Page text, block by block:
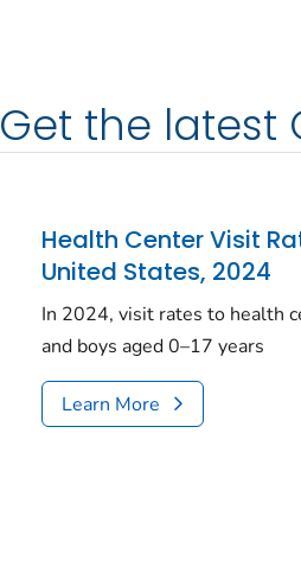
Get the latest
Health Center Visit
United States, 2024
In 2024, visit rates to health
and boys aged 0–17 years
Learn More